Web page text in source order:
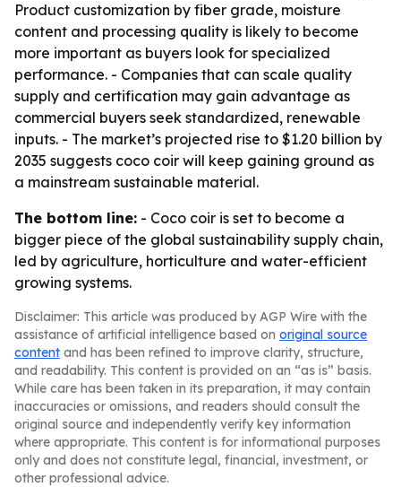
Product customization by fiber grade, moisture
content and processing quality is likely to become
more important as buyers look for specialized
performance. - Companies that can scale quality
supply and certification may gain advantage as
commercial buyers seek standardized, renewable
inputs. - The market’s projected rise to $1.20 billion by
2035 suggests coco coir will keep gaining ground as
a mainstream sustainable material.
The bottom line: - Coco coir is set to become a
bigger piece of the global sustainability supply chain,
led by agriculture, horticulture and water-efficient
growing systems.
Disclaimer: This article was produced by AGP Wire with the
assistance of artificial intelligence based on original source
content and has been refined to improve clarity, structure,
and readability. This content is provided on an “as is” basis.
While care has been taken in its preparation, it may contain
inaccuracies or omissions, and readers should consult the
original source and independently verify key information
where appropriate. This content is for informational purposes
only and does not constitute legal, financial, investment, or
other professional advice.